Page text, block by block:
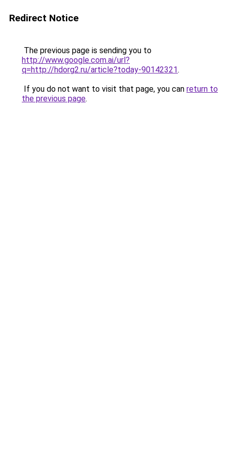
Redirect Notice
The previous page is sending you to
http://www.google.com.ai/url?
q=http://hdorg2.ru/article?today-90142321.
If you do not want to visit that page, you can return to
the previous page.